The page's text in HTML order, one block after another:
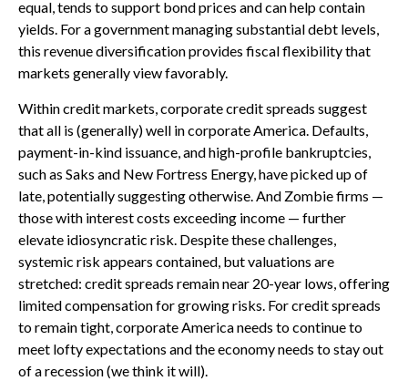
equal, tends to support bond prices and can help contain
yields. For a government managing substantial debt levels,
this revenue diversification provides fiscal flexibility that
markets generally view favorably.
Within credit markets, corporate credit spreads suggest
that all is (generally) well in corporate America. Defaults,
payment-in-kind issuance, and high-profile bankruptcies,
such as Saks and New Fortress Energy, have picked up of
late, potentially suggesting otherwise. And Zombie firms —
those with interest costs exceeding income — further
elevate idiosyncratic risk. Despite these challenges,
systemic risk appears contained, but valuations are
stretched: credit spreads remain near 20-year lows, offering
limited compensation for growing risks. For credit spreads
to remain tight, corporate America needs to continue to
meet lofty expectations and the economy needs to stay out
of a recession (we think it will).